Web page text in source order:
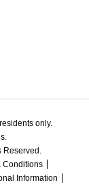
only.
Reserved.
Conditions
Information